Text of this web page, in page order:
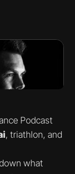
Podcast
, triathlon, and
what